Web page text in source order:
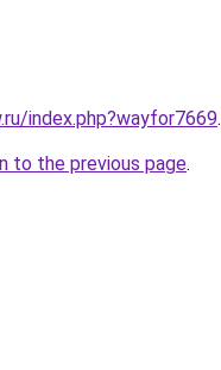
index.php?wayfor7669.
to the previous page.